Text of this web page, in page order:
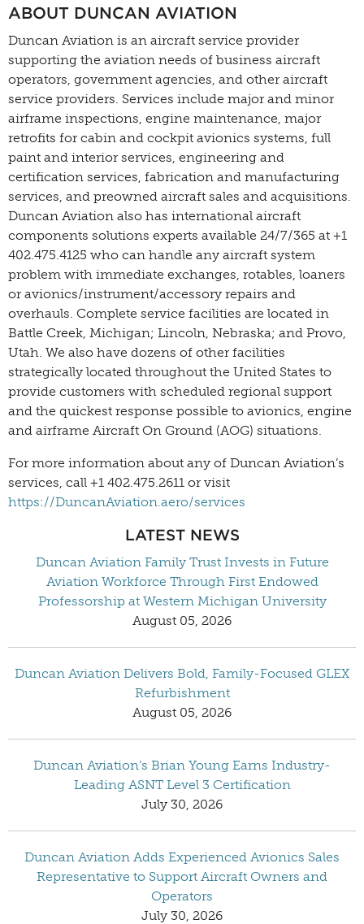
ABOUT DUNCAN AVIATION
Duncan Aviation is an aircraft service provider
supporting the aviation needs of business aircraft
operators, government agencies, and other aircraft
service providers. Services include major and minor
airframe inspections, engine maintenance, major
retrofits for cabin and cockpit avionics systems, full
paint and interior services, engineering and
certification services, fabrication and manufacturing
services, and preowned aircraft sales and acquisitions.
Duncan Aviation also has international aircraft
components solutions experts available 24/7/365 at +1
402.475.4125 who can handle any aircraft system
problem with immediate exchanges, rotables, loaners
or avionics/instrument/accessory repairs and
overhauls. Complete service facilities are located in
Battle Creek, Michigan; Lincoln, Nebraska; and Provo,
Utah. We also have dozens of other facilities
strategically located throughout the United States to
provide customers with scheduled regional support
and the quickest response possible to avionics, engine
and airframe Aircraft On Ground (AOG) situations.
For more information about any of Duncan Aviation’s
services, call +1 402.475.2611 or visit
https://DuncanAviation.aero/services
LATEST NEWS
Duncan Aviation Family Trust Invests in Future
Aviation Workforce Through First Endowed
Professorship at Western Michigan University
August 05, 2026
Duncan Aviation Delivers Bold, Family-Focused GLEX
Refurbishment
August 05, 2026
Duncan Aviation’s Brian Young Earns Industry-
Leading ASNT Level 3 Certification
July 30, 2026
Duncan Aviation Adds Experienced Avionics Sales
Representative to Support Aircraft Owners and
Operators
July 30, 2026